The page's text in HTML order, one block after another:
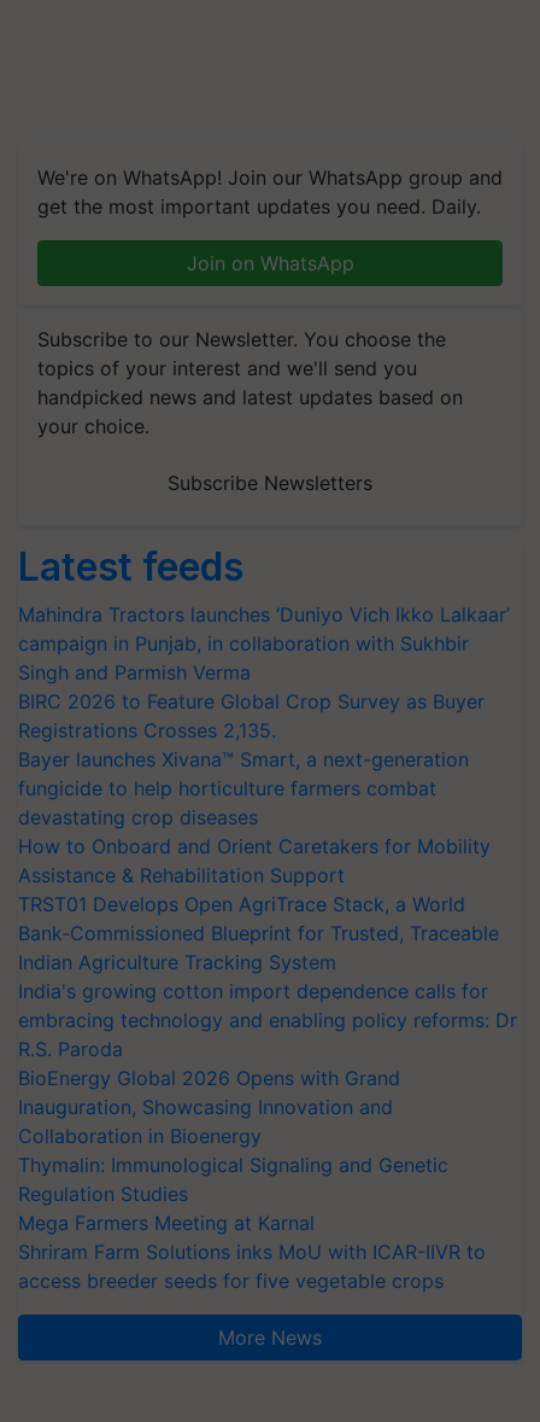
We're on WhatsApp! Join our WhatsApp group and
get the most important updates you need. Daily.
Join on WhatsApp
Subscribe to our Newsletter. You choose the
topics of your interest and we'll send you
handpicked news and latest updates based on
your choice.
Subscribe Newsletters
Latest feeds
Mahindra Tractors launches ‘Duniyo Vich Ikko Lalkaar’
campaign in Punjab, in collaboration with Sukhbir
Singh and Parmish Verma
BIRC 2026 to Feature Global Crop Survey as Buyer
Registrations Crosses 2,135.
Bayer launches Xivana™ Smart, a next-generation
fungicide to help horticulture farmers combat
devastating crop diseases
How to Onboard and Orient Caretakers for Mobility
Assistance & Rehabilitation Support
TRST01 Develops Open AgriTrace Stack, a World
Bank-Commissioned Blueprint for Trusted, Traceable
Indian Agriculture Tracking System
India's growing cotton import dependence calls for
embracing technology and enabling policy reforms: Dr
R.S. Paroda
BioEnergy Global 2026 Opens with Grand
Inauguration, Showcasing Innovation and
Collaboration in Bioenergy
Thymalin: Immunological Signaling and Genetic
Regulation Studies
Mega Farmers Meeting at Karnal
Shriram Farm Solutions inks MoU with ICAR-IIVR to
access breeder seeds for five vegetable crops
More News